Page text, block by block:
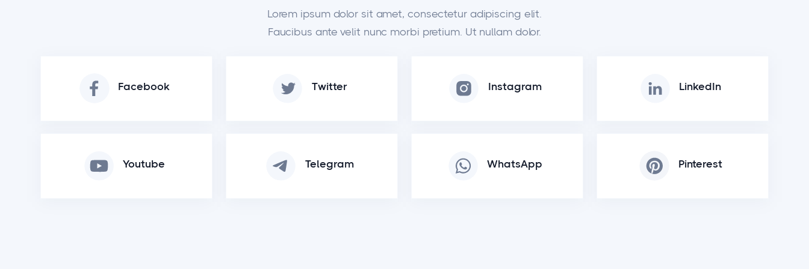
Lorem ipsum dolor sit amet, consectetur adipiscing elit.
Faucibus ante velit nunc morbi pretium. Ut nullam dolor.
Facebook Twitter Instagram LinkedIn
Youtube Telegram WhatsApp Pinterest